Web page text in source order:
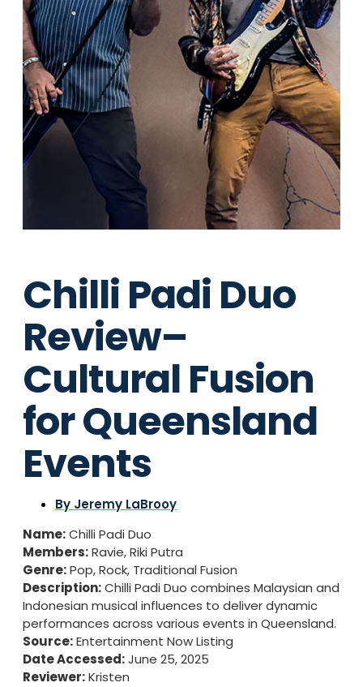
Chilli Padi Duo
Review–
Cultural Fusion
for Queensland
Events
By Jeremy LaBrooy
Name:Chilli Padi Duo
Members:Ravie, Riki Putra
Genre:Pop, Rock, Traditional Fusion
Description:Chilli Padi Duo combines Malaysian and
Indonesian musical influences to deliver dynamic
performances across various events in Queensland.
Source:Entertainment Now Listing
Date Accessed:June 25, 2025
Reviewer:Kristen